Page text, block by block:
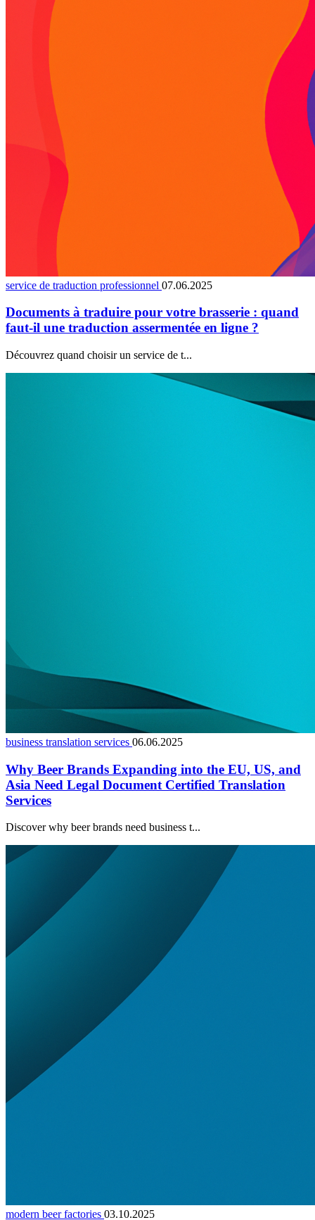
service de traduction professionnel 07.06.2025
Documents à traduire pour votre brasserie : quand
faut-il une traduction assermentée en ligne ?
Découvrez quand choisir un service de t...
business translation services 06.06.2025
Why Beer Brands Expanding into the EU, US, and
Asia Need Legal Document Certified Translation
Services
Discover why beer brands need business t...
modern beer factories 03.10.2025